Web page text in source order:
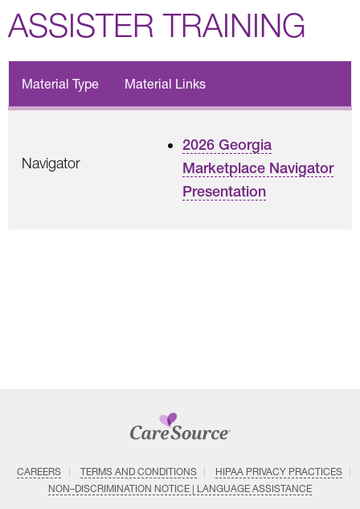
ASSISTER TRAINING
Material Type Material Links
Navigator
2026 Georgia
Marketplace Navigator
Presentation
CAREERS TERMS AND CONDITIONS
HIPAA PRIVACY PRACTICES
NON–DISCRIMINATION NOTICE | LANGUAGE ASSISTANCE